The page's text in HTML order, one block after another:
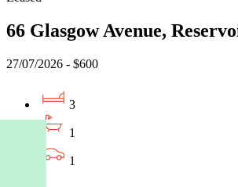
66 Glasgow Avenue,
27/07/2026 - $600
3
1
1